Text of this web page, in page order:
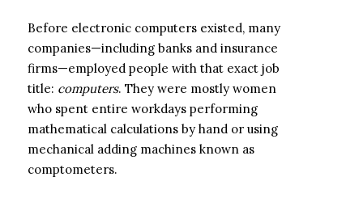
Before electronic computers existed, many
companies—including banks and insurance
firms—employed people with that exact job
title: computers. They were mostly women
who spent entire workdays performing
mathematical calculations by hand or using
mechanical adding machines known as
comptometers.